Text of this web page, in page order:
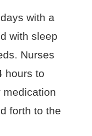
with a
with sleep
Nurses
hours to
medication
forth to the